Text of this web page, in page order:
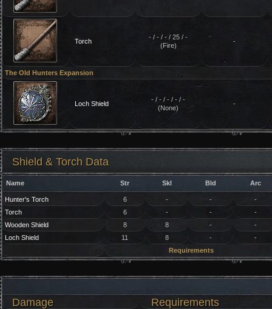
Torch
- / - / - / 25 / -
(Fire)
-
The Old Hunters Expansion
Loch Shield
- / - / - / - / -
(None)
-
Shield & Torch Data
Name Str Skl Bld Arc
Hunter's Torch 6 - -
-
Torch
6 - -
-
Wooden Shield
8 8 -
-
Loch Shield
11 8 -
-
Requirements
Damage Requirements